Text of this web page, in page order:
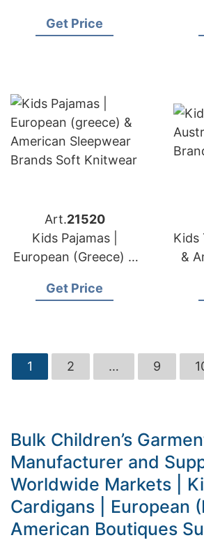
Dress Production
Get Price
Art.21520
Kids Pajamas |
European (Greece) &
Brands Soft Knitwear
Get Price
Kids
&
1 2 … 9
Bulk Children’s
Manufacturer and
Worldwide Markets |
Cardigans | European
American Boutiques